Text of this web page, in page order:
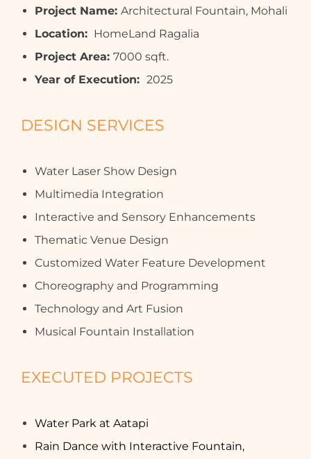
Project Name: Architectural Fountain, Mohali
Location: HomeLand Ragalia
Project Area: 7000 sqft.
Year of Execution: 2025
DESIGN SERVICES
Water Laser Show Design
Multimedia Integration
Interactive and Sensory Enhancements
Thematic Venue Design
Customized Water Feature Development
Choreography and Programming
Technology and Art Fusion
Musical Fountain Installation
EXECUTED PROJECTS
Water Park at Aatapi
Rain Dance with Interactive Fountain,